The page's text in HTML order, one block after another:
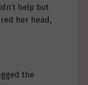
help but
her head,
the